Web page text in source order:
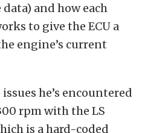
and how each
to give the ECU a
engine’s current
he’s encountered
rpm with the LS
is a hard-coded